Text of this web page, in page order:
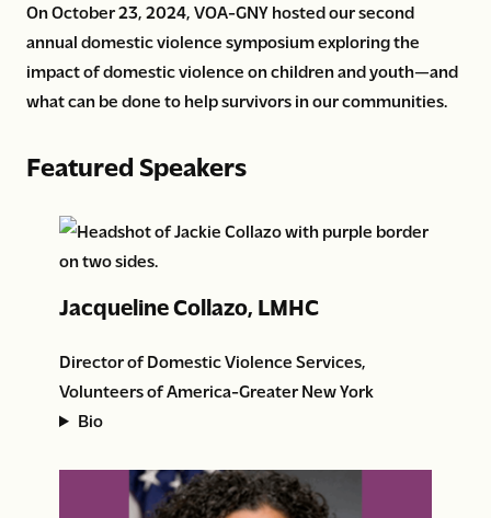
On October 23, 2024, VOA-GNY hosted our second
annual domestic violence symposium exploring the
impact of domestic violence on children and youth—and
what can be done to help survivors in our communities.
Featured Speakers
Jacqueline Collazo, LMHC
Director of Domestic Violence Services,
Volunteers of America-Greater New York
Bio